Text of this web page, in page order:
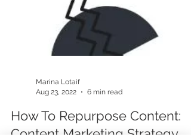
Marina Lotaif
Aug 23, 2022
6 min read